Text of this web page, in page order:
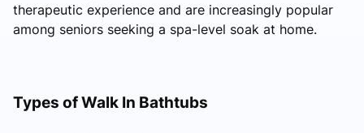
therapeutic experience and are increasingly popular
among seniors seeking a spa-level soak at home.
Types of Walk In Bathtubs